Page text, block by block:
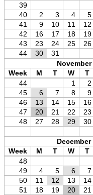
39
40
2 3 4 5
41
9 10 11 12
42
16 17 18 19
43
23 24 25 26
44
30
31
November
Week
M T W T
44
1 2
45
6 7 8 9
46
13 14 15 16
47
20 21 22 23
48
27 28 29 30
December
Week
M T W T
48
49
4 5 6 7
50
11 12 13 14
51
18 19 20 21